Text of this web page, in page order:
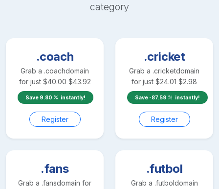
category
.coach
Grab a .coachdomain
for just $40.00 $43.92
Save 9.80 instantly!
Register
.cricket
Grab a .cricketdomain
for just $24.01 $2.98
Save -87.59 instantly!
Register
.fans
Grab a .fansdomain for
.futbol
Grab a .futboldomain